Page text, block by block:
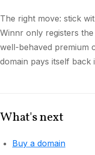
The right move: stick
Winnr only registers
well-behaved premium
domain pays itself back
What's next
Buy a domain